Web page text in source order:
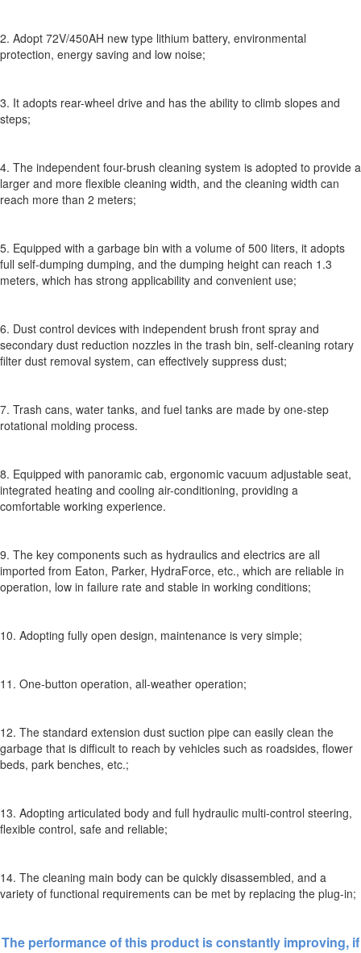
2. Adopt 72V/450AH new type lithium battery, environmental
protection, energy saving and low noise;
3. It adopts rear-wheel drive and has the ability to climb slopes and
steps;
4. The independent four-brush cleaning system is adopted to provide a
larger and more flexible cleaning width, and the cleaning width can
reach more than 2 meters;
5. Equipped with a garbage bin with a volume of 500 liters, it adopts
full self-dumping dumping, and the dumping height can reach 1.3
meters, which has strong applicability and convenient use;
6. Dust control devices with independent brush front spray and
secondary dust reduction nozzles in the trash bin, self-cleaning rotary
filter dust removal system, can effectively suppress dust;
7. Trash cans, water tanks, and fuel tanks are made by one-step
rotational molding process.
8. Equipped with panoramic cab, ergonomic vacuum adjustable seat,
integrated heating and cooling air-conditioning, providing a
comfortable working experience.
9. The key components such as hydraulics and electrics are all
imported from Eaton, Parker, HydraForce, etc., which are reliable in
operation, low in failure rate and stable in working conditions;
10. Adopting fully open design, maintenance is very simple;
11. One-button operation, all-weather operation;
12. The standard extension dust suction pipe can easily clean the
garbage that is difficult to reach by vehicles such as roadsides, flower
beds, park benches, etc.;
13. Adopting articulated body and full hydraulic multi-control steering,
flexible control, safe and reliable;
14. The cleaning main body can be quickly disassembled, and a
variety of functional requirements can be met by replacing the plug-in;
The performance of this product is constantly improving, if